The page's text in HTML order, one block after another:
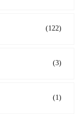
(122)
(3)
(1)